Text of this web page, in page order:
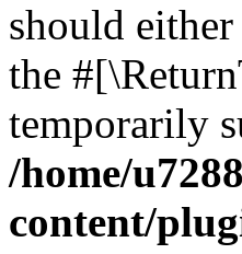
should
the
temporarily
/home/
content/